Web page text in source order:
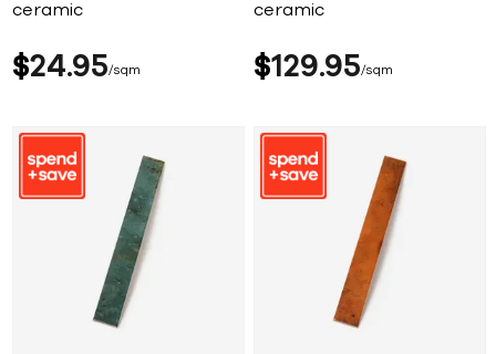
ceramic
$24 95 sqm
ceramic
$129 95 sqm